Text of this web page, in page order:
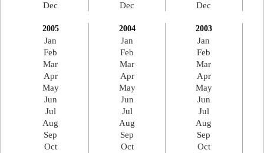
Dec
Dec
Dec
2005
Jan
Feb
Mar
Apr
May
Jun
Jul
Aug
Sep
Oct
2004
Jan
Feb
Mar
Apr
May
Jun
Jul
Aug
Sep
Oct
2003
Jan
Feb
Mar
Apr
May
Jun
Jul
Aug
Sep
Oct